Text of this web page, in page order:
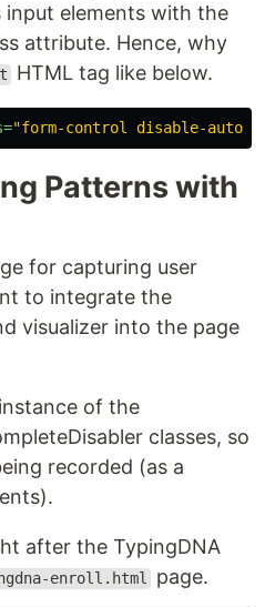
input elements with the
attribute. Hence, why
HTML tag like below.
"form-control disable-
Patterns with
for capturing user
to integrate the
visualizer into the page
of the
classes, so
recorded (as a
after the TypingDNA
enroll.html page.